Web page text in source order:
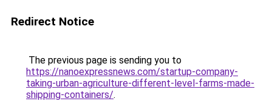
Redirect Notice
The previous page is sending you to
https://nanoexpressnews.com/startup-company-
taking-urban-agriculture-different-level-farms-made-
shipping-containers/.